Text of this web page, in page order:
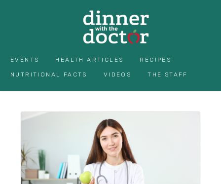
EVENTS HEALTH ARTICLES RECIPES
NUTRITIONAL FACTS VIDEOS THE STAFF